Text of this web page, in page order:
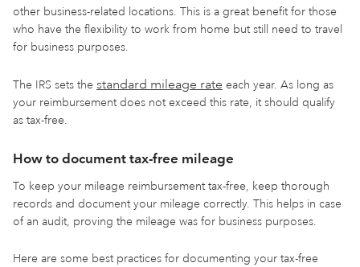
other business-related locations. This is a great benefit for those
who have the flexibility to work from home but still need to travel
for business purposes.
The IRS sets the standard mileage rate each year. As long as
your reimbursement does not exceed this rate, it should qualify
as tax-free.
How to document tax-free mileage
To keep your mileage reimbursement tax-free, keep thorough
records and document your mileage correctly. This helps in case
of an audit, proving the mileage was for business purposes.
Here are some best practices for documenting your tax-free